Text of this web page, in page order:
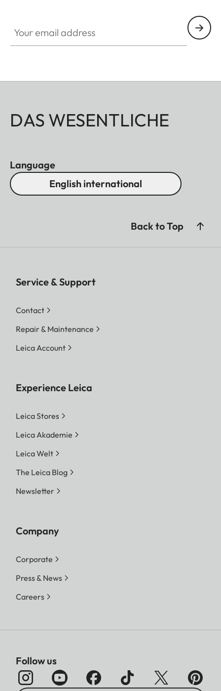
DAS WESENTLICHE
Language
English international
Back to Top
Service & Support
Contact
Repair & Maintenance
Leica Account
Experience Leica
Leica Stores
Leica Akademie
Leica Welt
The Leica Blog
Newsletter
Company
Corporate
Press & News
Careers
Follow us